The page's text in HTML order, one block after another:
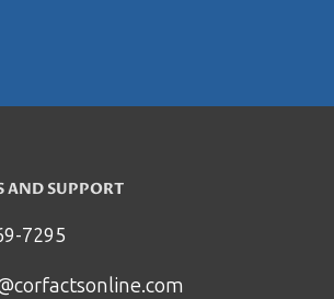
AND SUPPORT
7295